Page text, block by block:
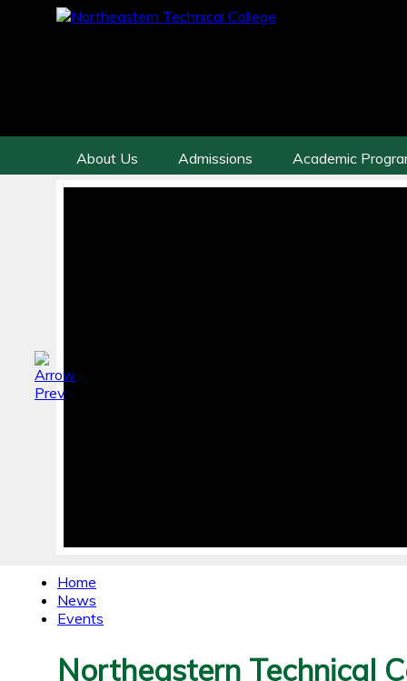
About Us Admissions Academic
Home
News
Events
Northeastern Technical